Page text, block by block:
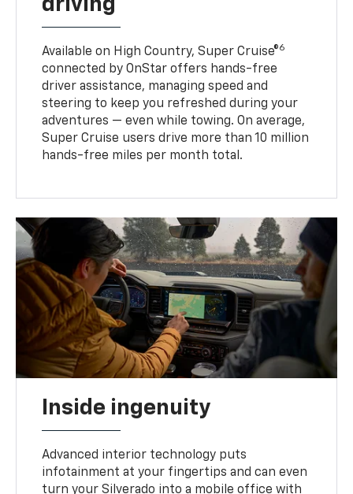
driving
Available on High Country, Super Cruise®6
connected by OnStar offers hands-free
driver assistance, managing speed and
steering to keep you refreshed during your
adventures — even while towing. On average,
Super Cruise users drive more than 10 million
hands-free miles per month total.
Inside ingenuity
Advanced interior technology puts
infotainment at your fingertips and can even
turn your Silverado into a mobile office with